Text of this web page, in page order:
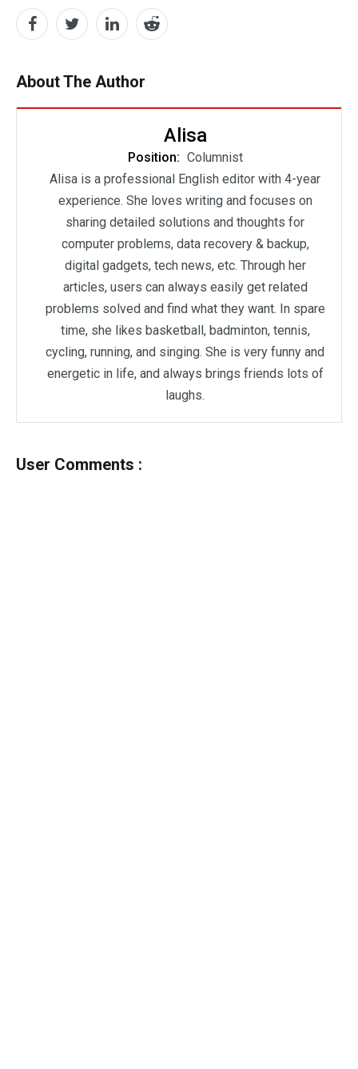
About The Author
Alisa
Position: Columnist
Alisa is a professional English editor with 4-year
experience. She loves writing and focuses on
sharing detailed solutions and thoughts for
computer problems, data recovery & backup,
digital gadgets, tech news, etc. Through her
articles, users can always easily get related
problems solved and find what they want. In spare
time, she likes basketball, badminton, tennis,
cycling, running, and singing. She is very funny and
energetic in life, and always brings friends lots of
laughs.
User Comments :